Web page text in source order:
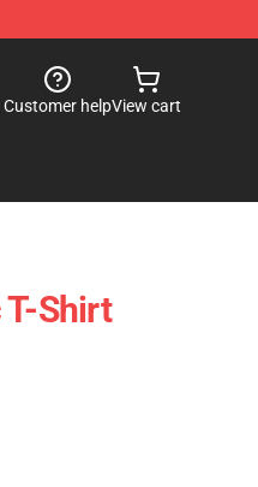
Customer helpView cart
Shirt